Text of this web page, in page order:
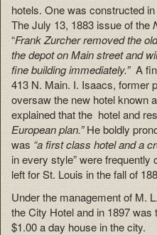
hotels. One was constructed
The July 13, 1883 issue of the
“Frank Zurcher removed the
the depot on Main street and
fine building immediately.”A
413 N. Main. I. Isaacs, former
oversaw the new hotel known
explained that the hotel and
European plan.”He boldly
was “a first class hotel and a
in every style” were
left for St. Louis in the fall of
Under the management of M.
the City Hotel and in 1897
$1.00 a day house in the city.